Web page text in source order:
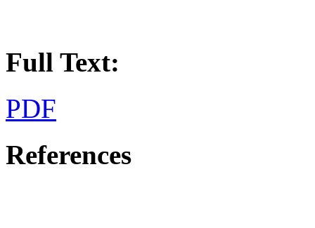
Full Text:
PDF
References